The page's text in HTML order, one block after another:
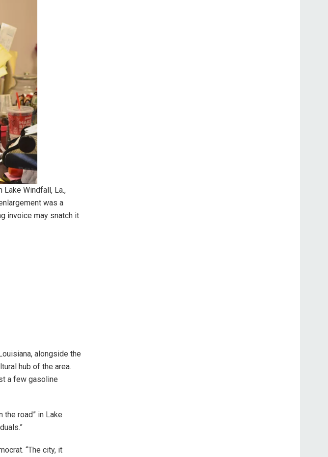
Lake Windfall, La.,
was a
invoice may snatch it
alongside the
hub of the area.
a few gasoline
the road” in Lake
“The city, it